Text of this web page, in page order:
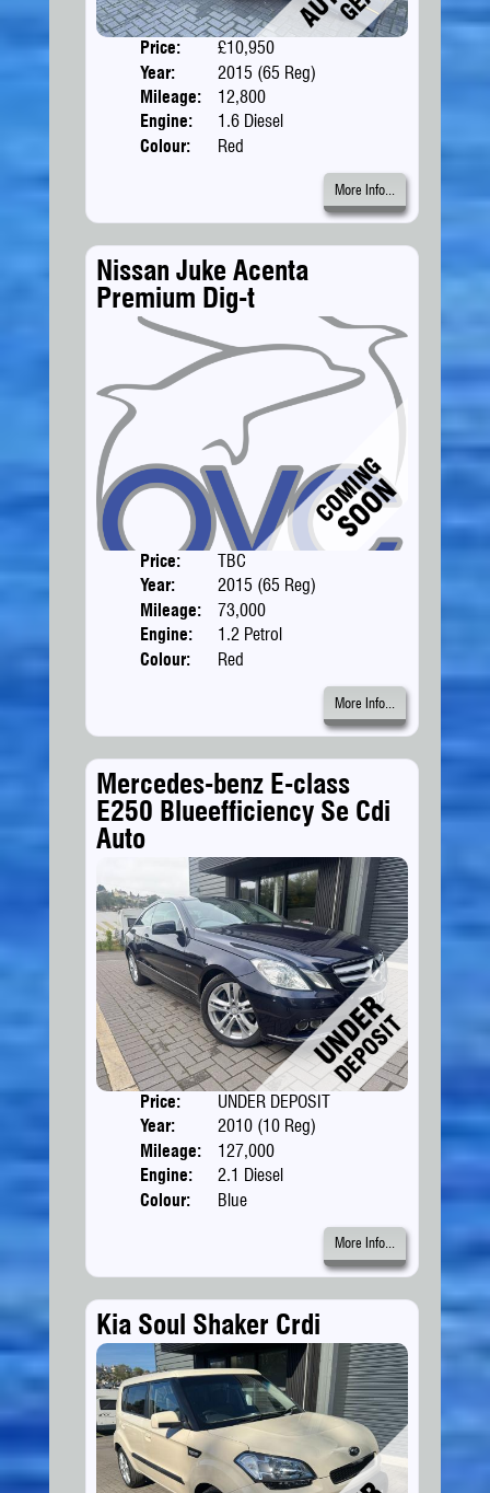
Price:
£10,950
Year:
2015 (65 Reg)
Mileage:
12,800
Engine:
1.6 Diesel
Colour:
Red
More Info...
Nissan Juke Acenta
Premium Dig-t
Price:
TBC
Year:
2015 (65 Reg)
Mileage:
73,000
Engine:
1.2 Petrol
Colour:
Red
More Info...
Mercedes-benz E-class
E250 Blueefficiency Se Cdi
Auto
Price:
UNDER DEPOSIT
Year:
2010 (10 Reg)
Mileage:
127,000
Engine:
2.1 Diesel
Colour:
Blue
Body:
More Info...
Kia Soul Shaker Crdi